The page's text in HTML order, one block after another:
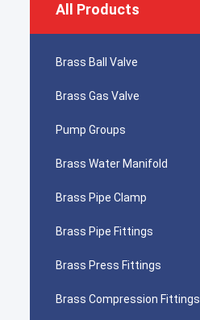
All Products
Brass Ball Valve
Brass Gas Valve
Pump Groups
Brass Water Manifold
Brass Pipe Clamp
Brass Pipe Fittings
Brass Press Fittings
Brass Compression Fittings